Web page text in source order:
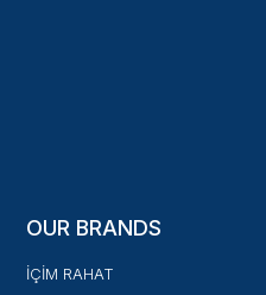
OUR BRANDS
İÇİM RAHAT